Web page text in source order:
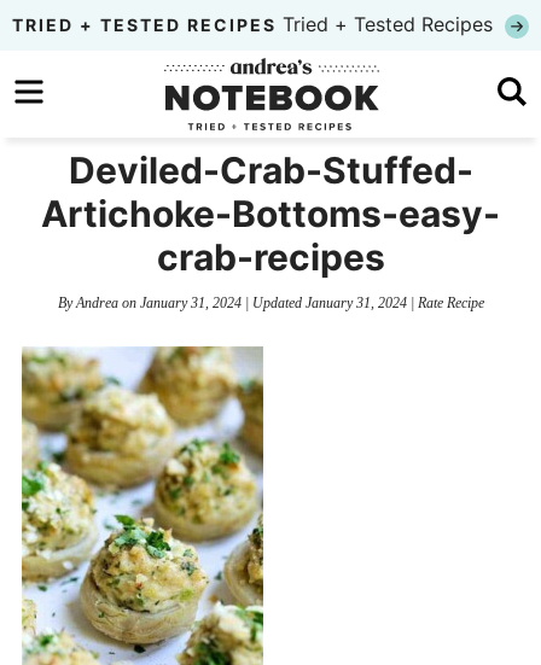
Skip
primary
to
content
Skip
primary
sidebar
TRIED + TESTED RECIPES Tried + Tested Recipes
Deviled-Crab-Stuffed-
Artichoke-Bottoms-easy-
crab-recipes
ByAndreaon January 31, 2024| Updated January 31, 2024| Rate Recipe